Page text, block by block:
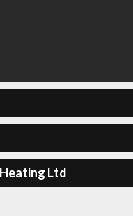
Ltd